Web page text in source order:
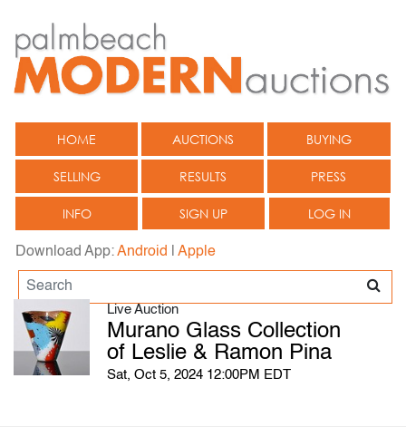
HOME AUCTIONS BUYING
SELLING RESULTS PRESS
INFO SIGN UP LOG IN
Download App:Android Apple
Live Auction
Murano Glass Collection
of Leslie & Ramon Pina
Sat, Oct 5, 2024 12:00PM EDT